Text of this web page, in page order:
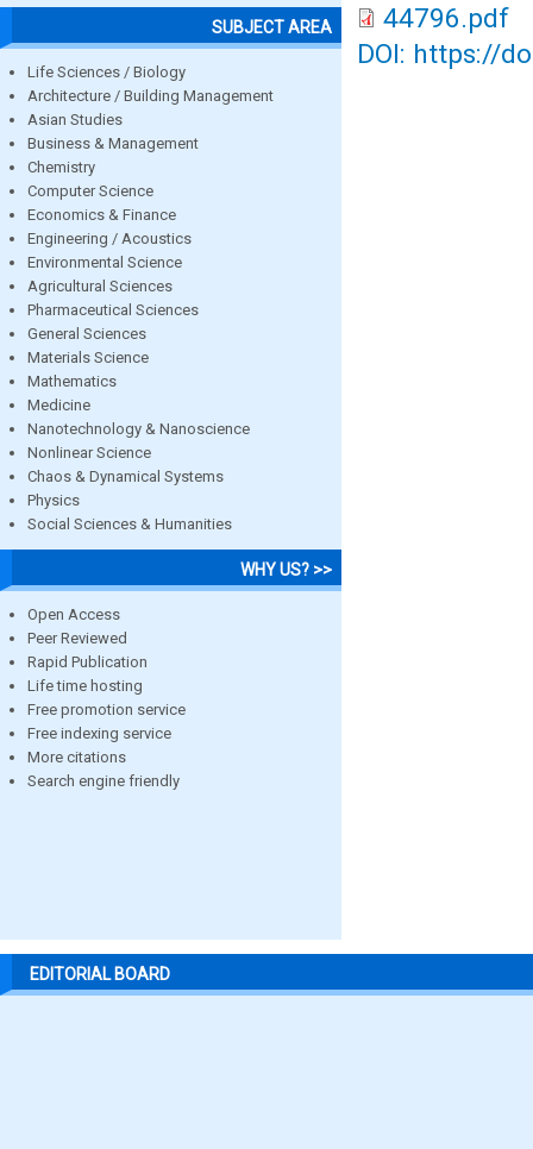
SUBJECT AREA
Life Sciences / Biology
Architecture / Building Management
Asian Studies
Business & Management
Chemistry
Computer Science
Economics & Finance
Engineering / Acoustics
Environmental Science
Agricultural Sciences
Pharmaceutical Sciences
General Sciences
Materials Science
Mathematics
Medicine
Nanotechnology & Nanoscience
Nonlinear Science
Chaos & Dynamical Systems
Physics
Social Sciences & Humanities
WHY US? >>
Open Access
Peer Reviewed
Rapid Publication
Life time hosting
Free promotion service
Free indexing service
More citations
Search engine friendly
44796.pdf
DOI: https://
EDITORIAL BOARD